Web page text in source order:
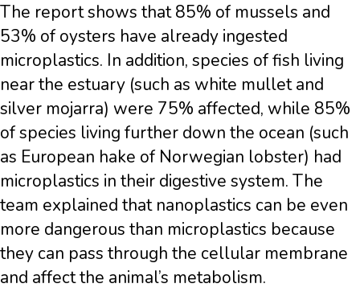
The report shows that 85% of mussels and
53% of oysters have already ingested
microplastics. In addition, species of fish living
near the estuary (such as white mullet and
silver mojarra) were 75% affected, while 85%
of species living further down the ocean (such
as European hake of Norwegian lobster) had
microplastics in their digestive system. The
team explained that nanoplastics can be even
more dangerous than microplastics because
they can pass through the cellular membrane
and affect the animal’s metabolism.